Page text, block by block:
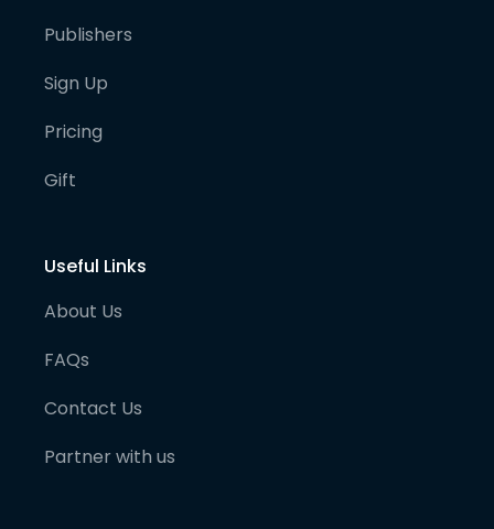
Publishers
Sign Up
Pricing
Gift
Useful Links
About Us
FAQs
Contact Us
Partner with us